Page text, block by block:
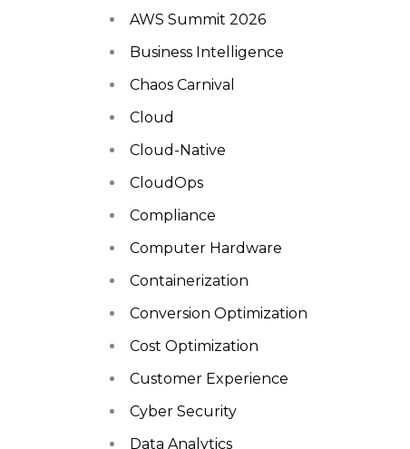
AWS Summit 2026
Business Intelligence
Chaos Carnival
Cloud
Cloud-Native
CloudOps
Compliance
Computer Hardware
Containerization
Conversion Optimization
Cost Optimization
Customer Experience
Cyber Security
Data Analytics